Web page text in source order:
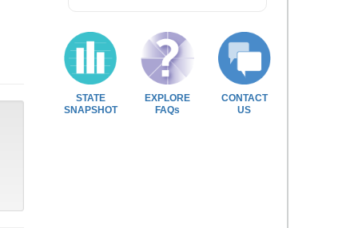
STATE
SNAPSHOT
EXPLORE
FAQs
CONTACT
US